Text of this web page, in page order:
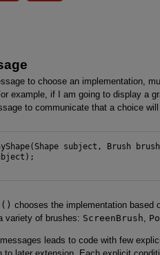
to choose an implementation,
example, if I am going to display a
to communicate that a choice
subject, Brush
chooses the implementation based
variety of brushes: ScreenBrush,
leads to code with few